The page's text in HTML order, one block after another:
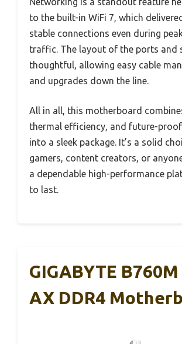
to the built-in WiFi 7, which
stable connections even during
traffic. The layout of the ports and
thoughtful, allowing easy cable
and upgrades down the line.
All in all, this motherboard
thermal efficiency, and future-
into a sleek package. It’s a solid
gamers, content creators, or
a dependable high-performance
to last.
GIGABYTE B760M
AX DDR4